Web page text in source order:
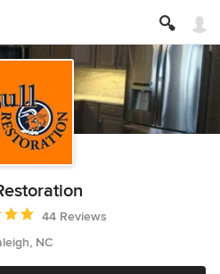
5 out of 5 stars
44 Reviews
NC